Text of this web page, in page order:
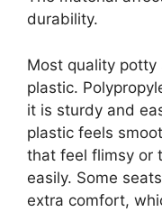
durability.
Most quality
plastic.
it is sturdy and
plastic feels
that feel flimsy or
easily. Some
extra comfort,